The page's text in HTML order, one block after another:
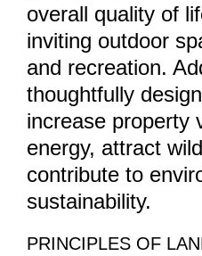
overall quality of
inviting outdoor
and recreation.
thoughtfully
increase property
energy, attract
contribute to
sustainability.
PRINCIPLES OF